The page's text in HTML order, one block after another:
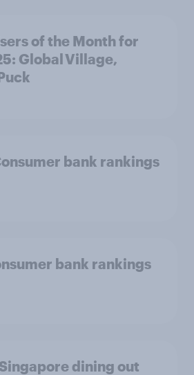
of the Month for
Global Village,
bank rankings
bank rankings
dining out